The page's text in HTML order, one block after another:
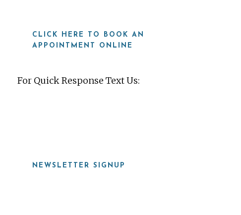
CLICK HERE TO BOOK AN
APPOINTMENT ONLINE
For Quick Response Text Us:
NEWSLETTER SIGNUP